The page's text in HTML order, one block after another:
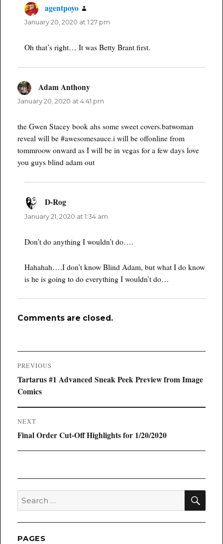
agentpoyo
January 20, 2020 at 1:27 pm
Oh that’s right… It was Betty Brant first.
Adam Anthonysays:
January 20, 2020 at 4:41 pm
the Gwen Stacey book ahs some sweet covers.batwoman
reveal will be #awesomesauce.i will be offonline from
tommroow onward as I will be in vegas for a few days love
you guys blind adam out
D-Rog
January 21, 2020 at 1:34 am
Don’t do anything I wouldn’t do….
Hahahah….I don’t know Blind Adam, but what I do know
is he is going to do everything I wouldn’t do…
Comments are closed.
Post
navigation
PREVIOUS
Previous
post:
Tartarus #1 Advanced Sneak Peek Preview from Image
Comics
NEXT
Next
Final Order Cut-Off Highlights for 1/20/2020
Search
for:
PAGES